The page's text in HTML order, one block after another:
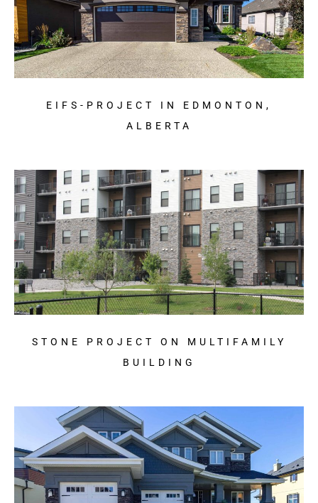
EIFS-PROJECT IN EDMONTON,
ALBERTA
STONE PROJECT ON MULTIFAMILY
BUILDING